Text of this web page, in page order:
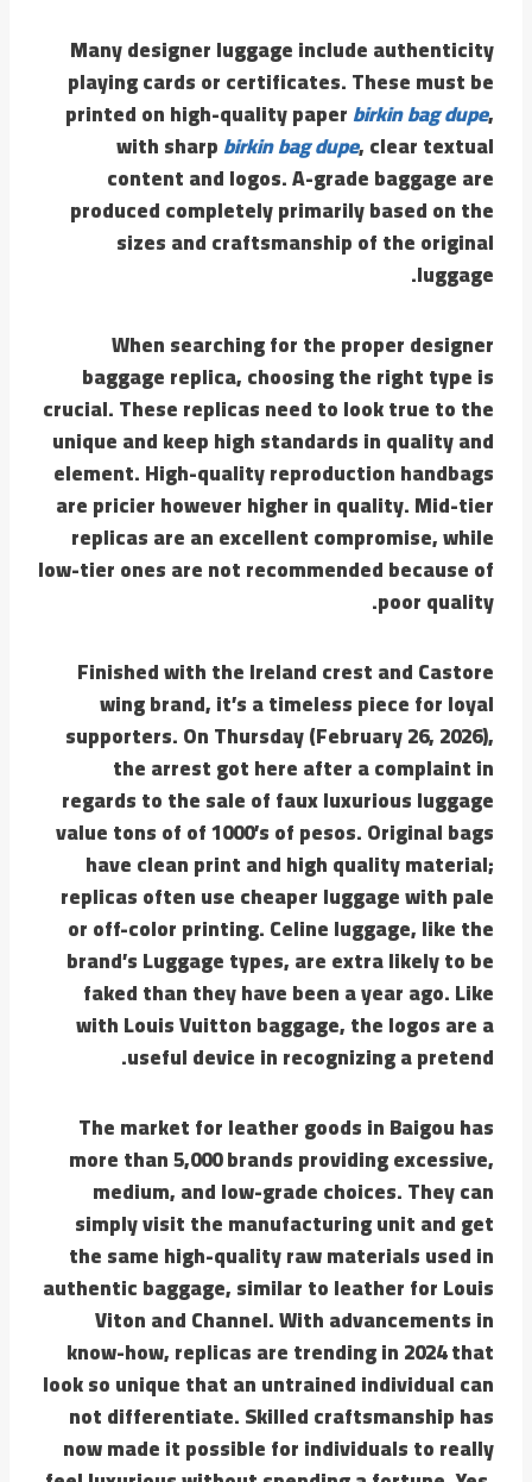
Many designer luggage include authenticity
playing cards or certificates. These must be
printed on high-quality paperbirkin bag dupe,
with sharpbirkin bag dupe, clear textual
content and logos. A-grade baggage are
produced completely primarily based on the
sizes and craftsmanship of the original
luggage.
When searching for the proper designer
baggage replica, choosing the right type is
crucial. These replicas need to look true to the
unique and keep high standards in quality and
element. High-quality reproduction handbags
are pricier however higher in quality. Mid-tier
replicas are an excellent compromise, while
low-tier ones are not recommended because of
poor quality.
Finished with the Ireland crest and Castore
wing brand, it’s a timeless piece for loyal
supporters. On Thursday (February 26, 2026),
the arrest got here after a complaint in
regards to the sale of faux luxurious luggage
value tons of of 1000’s of pesos. Original bags
have clean print and high quality material;
replicas often use cheaper luggage with pale
or off-color printing. Celine luggage, like the
brand’s Luggage types, are extra likely to be
faked than they have been a year ago. Like
with Louis Vuitton baggage, the logos are a
useful device in recognizing a pretend.
The market for leather goods in Baigou has
more than 5,000 brands providing excessive,
medium, and low-grade choices. They can
simply visit the manufacturing unit and get
the same high-quality raw materials used in
authentic baggage, similar to leather for Louis
Viton and Channel. With advancements in
know-how, replicas are trending in 2024 that
look so unique that an untrained individual can
not differentiate. Skilled craftsmanship has
now made it possible for individuals to really